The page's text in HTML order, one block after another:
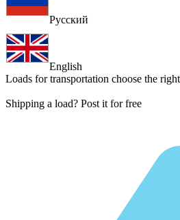
Русский
English
Loads for transportation choose the
Shipping a load? Post it for free